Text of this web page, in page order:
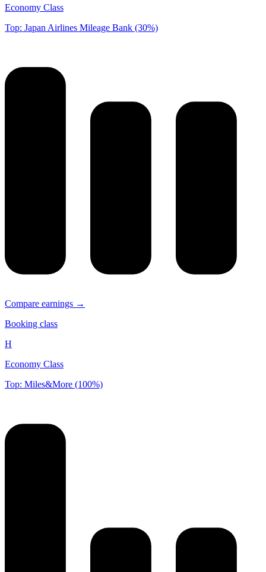
Economy Class
Top: Japan Airlines Mileage Bank (30%)
Compare earnings →
Booking class
H
Economy Class
Top: Miles&More (100%)